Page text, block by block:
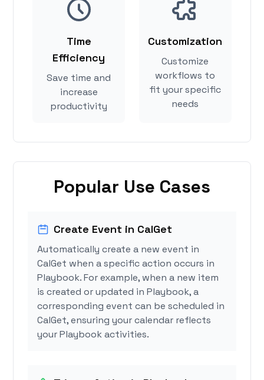
Time
Efficiency
Save time and
increase
productivity
Customization
Customize
workflows to
fit your specific
needs
Popular Use Cases
Create Event in CalGet
Automatically create a new event in
CalGet when a specific action occurs in
Playbook. For example, when a new item
is created or updated in Playbook, a
corresponding event can be scheduled in
CalGet, ensuring your calendar reflects
your Playbook activities.